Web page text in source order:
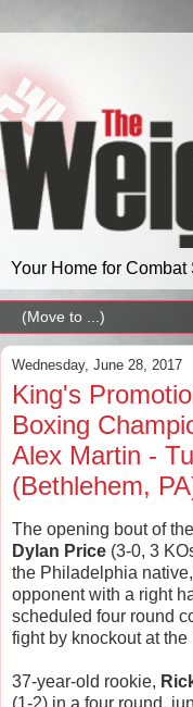
Your Home for Combat
Wednesday, June 28, 2017
King's
Boxing
Alex Martin -
(Bethlehem,
The opening bout of
Dylan Price (3-0, 3
the Philadelphia
opponent with a right
scheduled four round
fight by knockout at
37-year-old rookie,
(1-2) in a four round,